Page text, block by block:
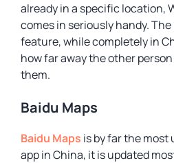
already in a specific location,
comes in seriously handy.
feature, while completely in
how far away the other
them.
Baidu Maps
Baidu Maps is by far the most
app in China, it is updated